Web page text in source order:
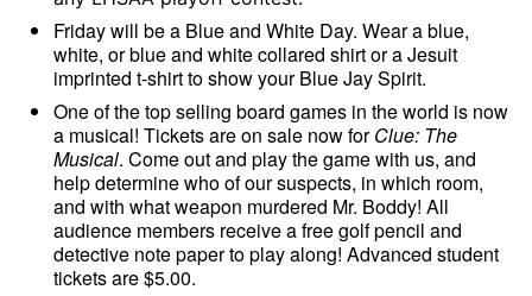
Friday will be a Blue and White Day. Wear a blue,
white, or blue and white collared shirt or a Jesuit
imprinted t-shirt to show your Blue Jay Spirit.
One of the top selling board games in the world is now
a musical! Tickets are on sale now forClue: The
Musical. Come out and play the game with us, and
help determine who of our suspects, in which room,
and with what weapon murdered Mr. Boddy! All
audience members receive a free golf pencil and
detective note paper to play along! Advanced student
tickets are $5.00.